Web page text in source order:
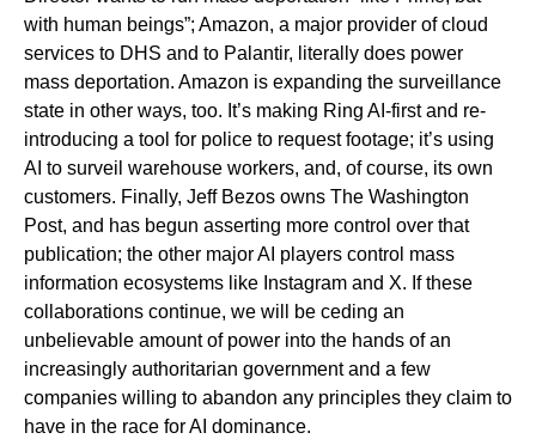
with human beings”; Amazon, a major provider of cloud
services to DHS and to Palantir, literally does power
mass deportation. Amazon is expanding the surveillance
state in other ways, too. It’s making Ring AI-first and re-
introducing a tool for police to request footage; it’s using
AI to surveil warehouse workers, and, of course, its own
customers. Finally, Jeff Bezos owns The Washington
Post, and has begun asserting more control over that
publication; the other major AI players control mass
information ecosystems like Instagram and X. If these
collaborations continue, we will be ceding an
unbelievable amount of power into the hands of an
increasingly authoritarian government and a few
companies willing to abandon any principles they claim to
have in the race for AI dominance.